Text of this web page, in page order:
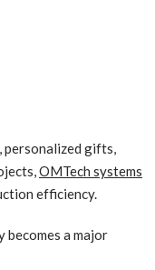
personalized gifts,
OMTech systems
efficiency.
becomes a major